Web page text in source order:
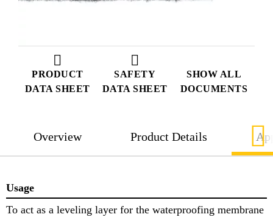
PRODUCT
DATA SHEET
SAFETY
DATA SHEET
SHOW ALL
DOCUMENTS
Overview Product Details
Usage
To act as a leveling layer for the waterproofing membrane